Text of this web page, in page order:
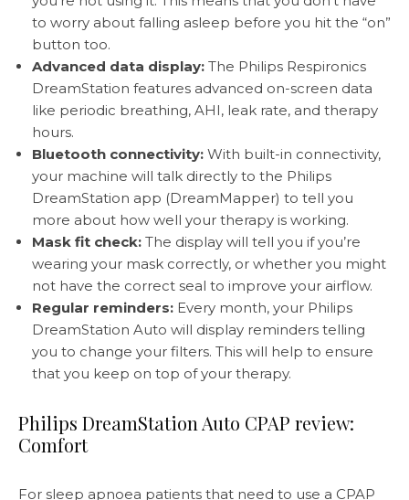
to worry about falling asleep before you hit the “on”
button too.
Advanced data display: The Philips Respironics
DreamStation features advanced on-screen data
like periodic breathing, AHI, leak rate, and therapy
hours.
Bluetooth connectivity: With built-in connectivity,
your machine will talk directly to the Philips
DreamStation app (DreamMapper) to tell you
more about how well your therapy is working.
Mask fit check: The display will tell you if you’re
wearing your mask correctly, or whether you might
not have the correct seal to improve your airflow.
Regular reminders: Every month, your Philips
DreamStation Auto will display reminders telling
you to change your filters. This will help to ensure
that you keep on top of your therapy.
Philips DreamStation Auto CPAP review:
Comfort
For sleep apnoea patients that need to use a CPAP